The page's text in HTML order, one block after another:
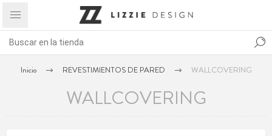
Inicio REVESTIMIENTOS DE PARED WALLCOVERING
WALLCOVERING